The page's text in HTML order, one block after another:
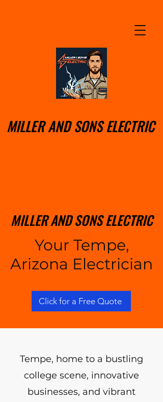
MILLER AND SONS ELECTRIC
MILLER AND SONS ELECTRIC
MILLER AND SONS ELECTRIC
MILLER AND SONS ELECTRIC
Your Tempe,
Arizona Electrician
Click for a Free Quote
Tempe, home to a bustling
college scene, innovative
businesses, and vibrant